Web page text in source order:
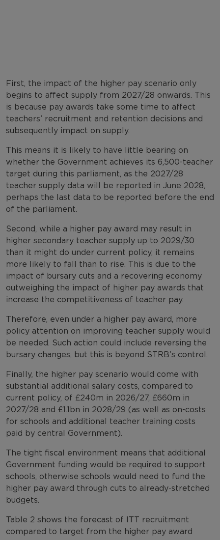
First, the impact of the higher pay scenario only
begins to affect supply from 2027/28 onwards. This
is because pay awards take some time to affect
teachers’ recruitment and retention decisions and
subsequently impact on supply.
This means it is likely to have little bearing on
whether the Government achieves its 6,500-teacher
target during this parliament, as the 2027/28
teacher supply data will be reported in June 2028,
perhaps the last data to be reported before the end
of the parliament.
Second, while a higher pay award may result in
higher secondary teacher supply up to 2029/30
than it might do under current policy, it remains
more likely to fall than to rise. This is due to the
impact of bursary cuts and a recovering economy
outweighing the impact of higher pay awards that
increase the competitiveness of teacher pay.
Therefore, even under a higher pay award, more
policy attention on improving teacher supply would
be needed. Such action could include reversing the
bursary changes, but this is beyond STRB’s control.
Finally, the higher pay scenario would come with
substantial additional salary costs, compared to
current policy, of £240m in 2026/27, £660m in
2027/28 and £1.1bn in 2028/29 (as well as on-costs
for schools and additional teacher training costs
paid by central Government).
The tight fiscal environment means that additional
Government funding would be required to support
schools, otherwise schools would need to fund the
higher pay award through cuts to already-stretched
budgets.
Table 2 shows the forecast of ITT recruitment
compared to target from the higher pay award